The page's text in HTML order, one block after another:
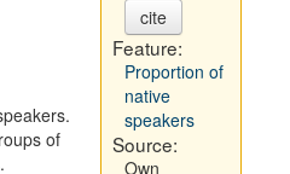
of
cite
Feature:
Proportion of
native
speakers
Source:
Own